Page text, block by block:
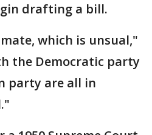
drafting a bill.
which is unsual,"
the Democratic party
party are all in